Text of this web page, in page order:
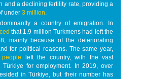
and a declining fertility rate, providing a
under 3 million.
a country of emigration. In
that 1.9 million Turkmens had left the
mainly because of the deteriorating
for political reasons. The same year,
left the country, with the vast
Türkiye for employment. In 2019, over
in Türkiye, but their number has